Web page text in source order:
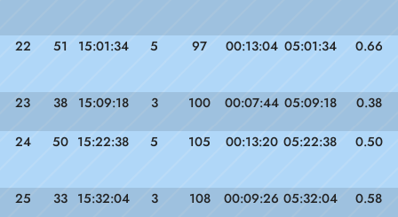
22 51 15:01:34 5 97 00:13:04 05:01:34 0.66
23 38 15:09:18 3 100 00:07:44 05:09:18 0.38
24 50 15:22:38 5 105 00:13:20 05:22:38 0.50
25 33 15:32:04 3 108 00:09:26 05:32:04 0.58